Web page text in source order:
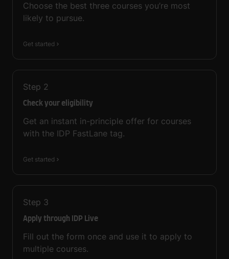
Choose the best three courses you’re most
likely to pursue.
Get started
Step 2
Check your eligibility
Get an instant in-principle offer for courses
with the IDP FastLane tag.
Get started
Step 3
Apply through IDP Live
Fill out the form once and use it to apply to
multiple courses.